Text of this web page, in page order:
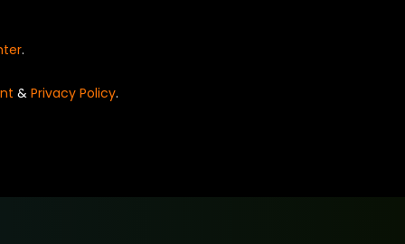
.
& Privacy Policy.